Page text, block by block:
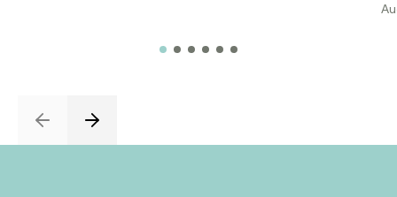
PreviousNext